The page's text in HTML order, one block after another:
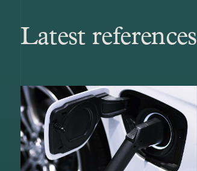
Latest references